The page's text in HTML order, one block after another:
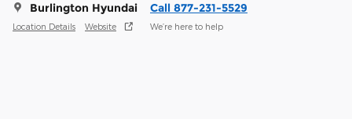
Burlington Hyundai
Location Details Website
Call 877-231-5529
We’re here to help